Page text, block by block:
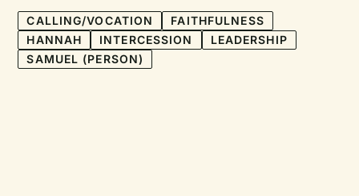
CALLING/VOCATION
FAITHFULNESS
HANNAH
INTERCESSION
LEADERSHIP
SAMUEL (PERSON)